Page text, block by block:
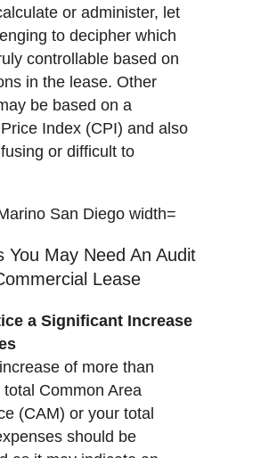
or administer, let
to decipher which
controllable based on
in the lease. Other
be based on a
Index (CPI) and also
or difficult to
You May Need An Audit
Lease
a Significant Increase
of more than
Common Area
(CAM) or your total
should be